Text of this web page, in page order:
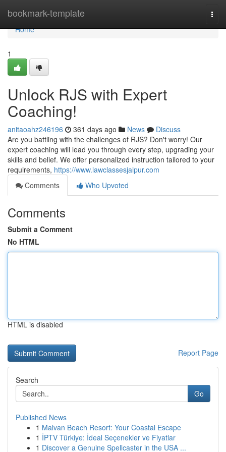
bookmark-template
Home
Home
1
Unlock RJS with Expert
Coaching!
anitaoahz246196 361 days ago News
Discuss
Are you battling with the challenges of RJS? Don't worry! Our
expert coaching will lead you through every step, upgrading your
skills and belief. We offer personalized instruction tailored to your
requirements, https://www.lawclassesjaipur.com
Comments
Who Upvoted
Comments
Submit a Comment
No HTML
HTML is disabled
Report Page
Search
Go
Published News
1 Malvan Beach Resort: Your Coastal Escape
1 İPTV Türkiye: İdeal Seçenekler ve Fiyatlar
1 Discover a Genuine Spellcaster in the USA ...